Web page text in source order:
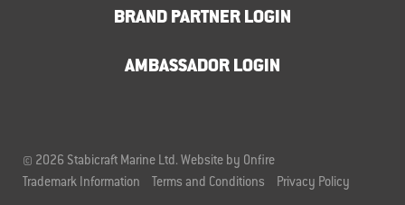
BRAND PARTNER LOGIN
AMBASSADOR LOGIN
© 2026 Stabicraft Marine Ltd. Website by Onfire
Trademark Information
Terms and Conditions Privacy Policy